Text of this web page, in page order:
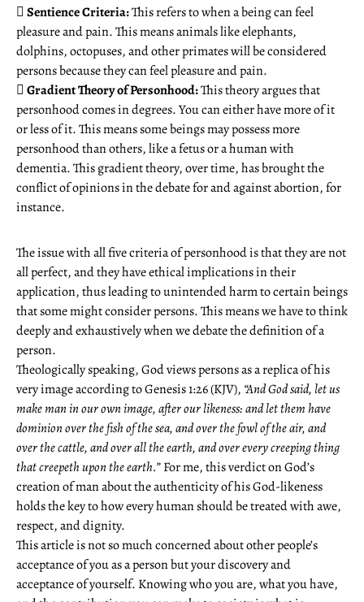
 Sentience Criteria:This refers to when a being can feel
pleasure and pain. This means animals like elephants,
dolphins, octopuses, and other primates will be considered
persons because they can feel pleasure and pain.
 Gradient Theory of Personhood:This theory argues that
personhood comes in degrees. You can either have more of it
or less of it. This means some beings may possess more
personhood than others, like a fetus or a human with
dementia. This gradient theory, over time, has brought the
conflict of opinions in the debate for and against abortion, for
instance.
The issue with all five criteria of personhood is that they are not
all perfect, and they have ethical implications in their
application, thus leading to unintended harm to certain beings
that some might consider persons. This means we have to think
deeply and exhaustively when we debate the definition of a
person.
Theologically speaking, God views persons as a replica of his
very image according to Genesis 1:26 (KJV), “And God said, let us
make man in our own image, after our likeness: and let them have
dominion over the fish of the sea, and over the fowl of the air, and
over the cattle, and over all the earth, and over every creeping thing
that creepeth upon the earth.”For me, this verdict on God’s
creation of man about the authenticity of his God-likeness
holds the key to how every human should be treated with awe,
respect, and dignity.
This article is not so much concerned about other people’s
acceptance of you as a person but your discovery and
acceptance of yourself. Knowing who you are, what you have,